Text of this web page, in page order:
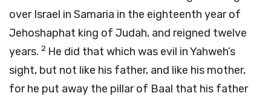
over Israel in Samaria in the eighteenth year of
Jehoshaphat king of Judah, and reigned twelve
years. 2 He did that which was evil in Yahweh’s
sight, but not like his father, and like his mother,
for he put away the pillar of Baal that his father